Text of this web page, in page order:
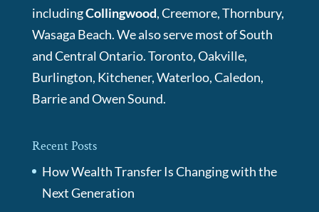
includingCollingwood, Creemore, Thornbury,
Wasaga Beach. We also serve most of South
and Central Ontario. Toronto, Oakville,
Burlington, Kitchener, Waterloo, Caledon,
Barrie and Owen Sound.
Recent Posts
How Wealth Transfer Is Changing with the
Next Generation